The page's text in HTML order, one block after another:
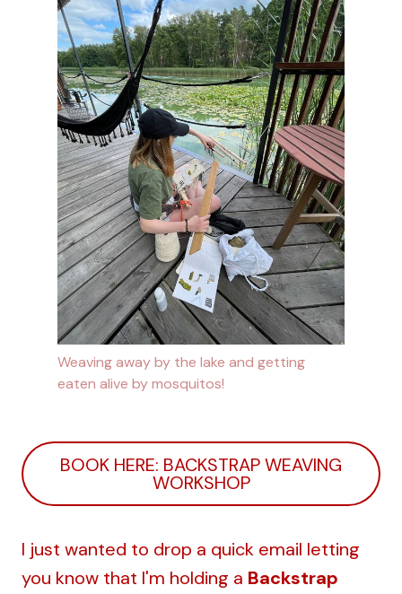
Weaving away by the lake and getting
eaten alive by mosquitos!
BOOK HERE: BACKSTRAP WEAVING
WORKSHOP
I just wanted to drop a quick email letting
you know that I'm holding a Backstrap